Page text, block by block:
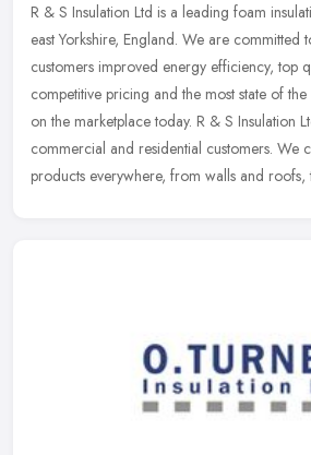
R & S Insulation Ltd is a leading foam
east Yorkshire, England. We are committed
customers improved energy efficiency, top
competitive pricing and the most state of
on the marketplace today. R & S Insulation
commercial and residential customers. We
products everywhere, from walls and roofs,